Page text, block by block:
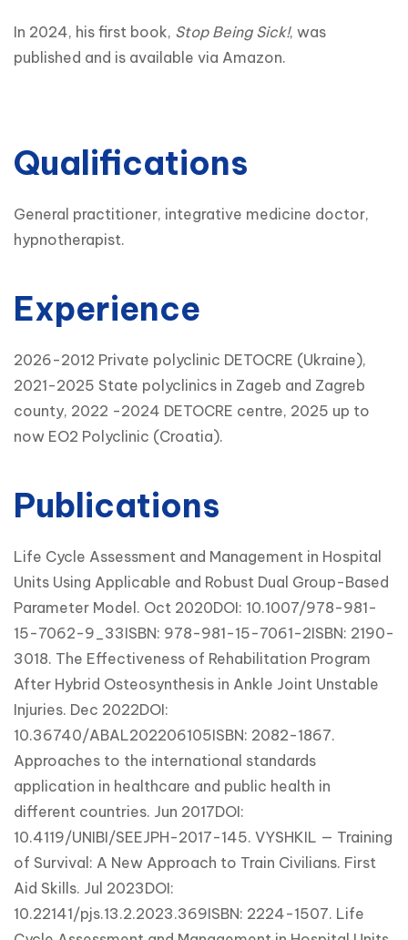
In 2024, his first book, Stop Being Sick!, was
published and is available via Amazon.
Qualifications
General practitioner, integrative medicine doctor,
hypnotherapist.
Experience
2026-2012 Private polyclinic DETOCRE (Ukraine),
2021-2025 State polyclinics in Zageb and Zagreb
county, 2022 -2024 DETOCRE centre, 2025 up to
now EO2 Polyclinic (Croatia).
Publications
Life Cycle Assessment and Management in Hospital
Units Using Applicable and Robust Dual Group-Based
Parameter Model. Oct 2020DOI: 10.1007/978-981-
15-7062-9_33ISBN: 978-981-15-7061-2ISBN: 2190-
3018. The Effectiveness of Rehabilitation Program
After Hybrid Osteosynthesis in Ankle Joint Unstable
Injuries. Dec 2022DOI:
10.36740/ABAL202206105ISBN: 2082-1867.
Approaches to the international standards
application in healthcare and public health in
different countries. Jun 2017DOI:
10.4119/UNIBI/SEEJPH-2017-145. VYSHKIL — Training
of Survival: A New Approach to Train Civilians. First
Aid Skills. Jul 2023DOI:
10.22141/pjs.13.2.2023.369ISBN: 2224-1507. Life